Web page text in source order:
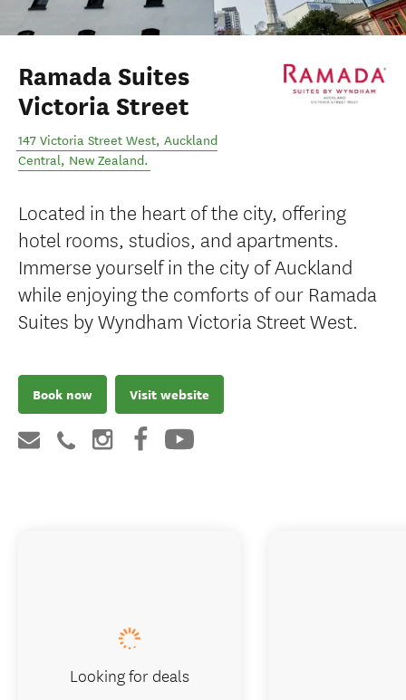
Ramada Suites
Victoria Street
147 Victoria Street West, Auckland
Central, New Zealand.
Located in the heart of the city, offering
hotel rooms, studios, and apartments.
Immerse yourself in the city of Auckland
while enjoying the comforts of our Ramada
Suites by Wyndham Victoria Street West.
Book now Visit website
Looking for deals